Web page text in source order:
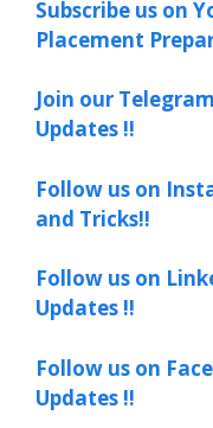
Subscribe us on
Placement
Join our
Updates !!
Follow us on
and Tricks!!
Follow us on
Updates !!
Follow us on
Updates !!